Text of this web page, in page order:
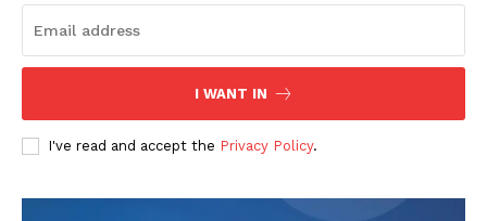
I WANT IN
I've read and accept the Privacy Policy.